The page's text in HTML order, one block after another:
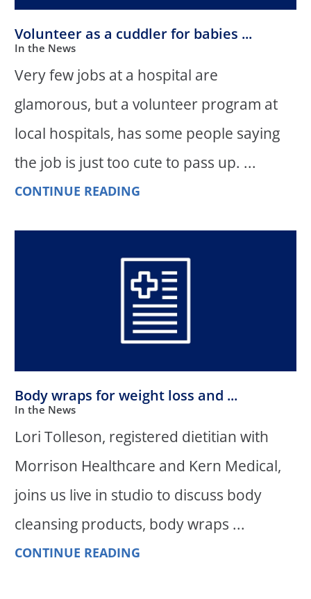
Volunteer as a cuddler for babies ...
In the News
Very few jobs at a hospital are
glamorous, but a volunteer program at
local hospitals, has some people saying
the job is just too cute to pass up. ...
CONTINUE READING
Body wraps for weight loss and ...
In the News
Lori Tolleson, registered dietitian with
Morrison Healthcare and Kern Medical,
joins us live in studio to discuss body
cleansing products, body wraps ...
CONTINUE READING